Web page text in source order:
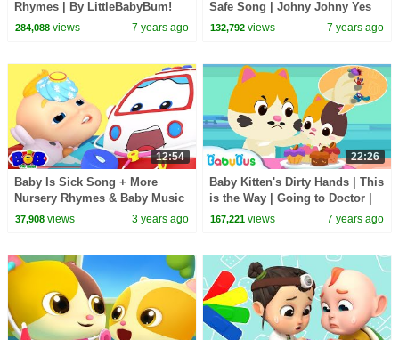
Rhymes | By LittleBabyBum!
284,088views 7 years ago
Safe Song | Johny Johny Yes
PaPa | Nursery Rhymes | Kids
132,792 views 7 years ago
12:54
Baby Is Sick Song + More
Nursery Rhymes & Baby Music
by Bob The Train
37,908views 3 years ago
22:26
Baby Kitten's Dirty Hands | This
is the Way | Going to Doctor |
Nursery Rhymes | Kids Songs
167,221 views 7 years ago